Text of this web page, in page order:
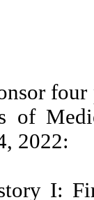
four
of
2022:
I: